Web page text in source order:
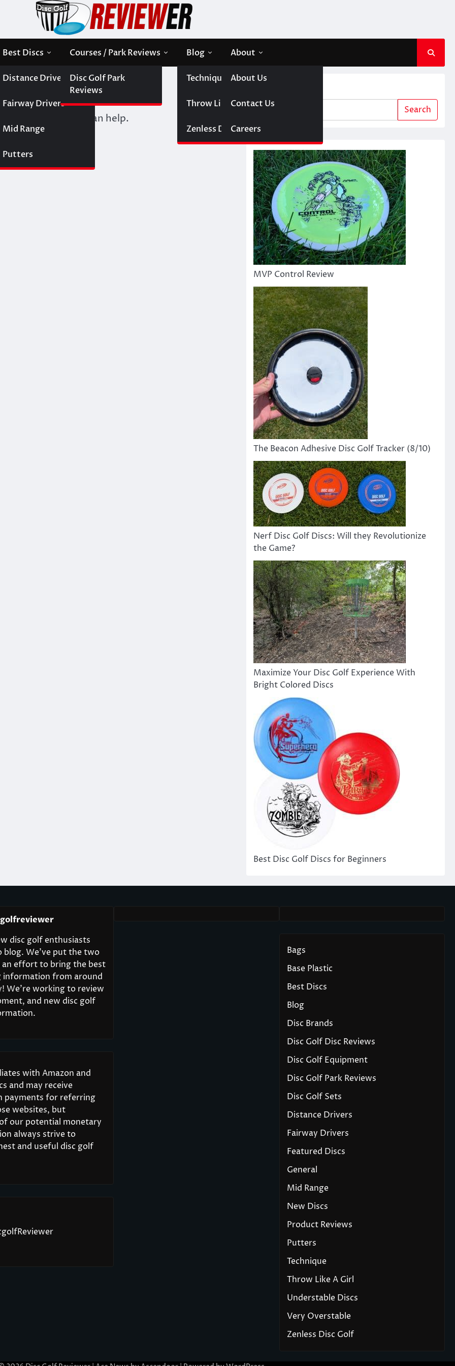
Best Discs
Distance Drivers
Fairway Drivers
Mid Range
Putters
Courses / Park Reviews
Disc Golf Park
Reviews
Blog
Technique
Throw Like A Girl
Zenless Disc Golf
About
About Us
Contact Us
Careers
searching can help.
Search
MVP Control Review
The Beacon Adhesive Disc Golf Tracker (8/10)
Nerf Disc Golf Discs: Will they Revolutionize
the Game?
Maximize Your Disc Golf Experience With
Bright Colored Discs
Best Disc Golf Discs for Beginners
disc golf enthusiasts
blog. We’ve put the two
effort to bring the best
information from around
We’re working to review
and new disc golf
with Amazon and
and may receive
payments for referring
websites, but
our potential monetary
always strive to
and useful disc golf
Bags
Base Plastic
Best Discs
Blog
Disc Brands
Disc Golf Disc Reviews
Disc Golf Equipment
Disc Golf Park Reviews
Disc Golf Sets
Distance Drivers
Fairway Drivers
Featured Discs
General
Mid Range
New Discs
Product Reviews
Putters
Technique
Throw Like A Girl
Understable Discs
Very Overstable
Zenless Disc Golf